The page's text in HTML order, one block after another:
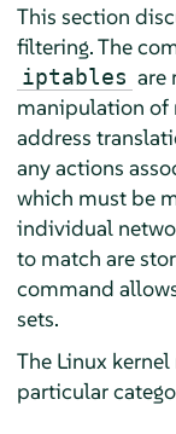
This section
filtering. The
iptables are
manipulation of
address
any actions
which must be
individual
to match are
command
sets.
The Linux
particular